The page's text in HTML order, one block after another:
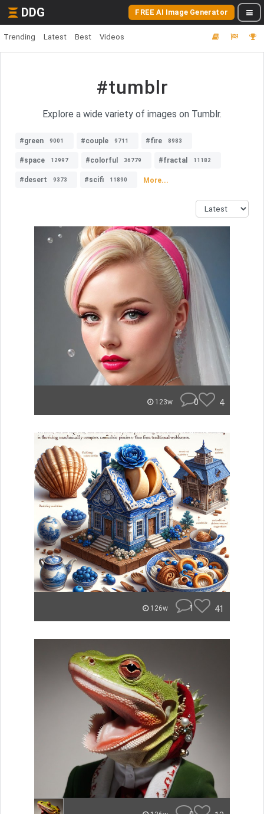
DDG FREE AI Image Generator
Trending Latest Best Videos
#tumblr
Explore a wide variety of images on Tumblr.
#green 9001 #couple 9711 #fire 8983
#space 12997 #colorful 36779 #fractal 11182
#desert 9373 #scifi 11890 More...
123w 0 4
126w 1 41